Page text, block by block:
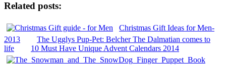
Related posts:
Christmas Gift Ideas for Men-
2013
The Ugglys Pup-Pet: Belcher The Dalmatian comes to
life
10 Must Have Unique Advent Calendars 2014